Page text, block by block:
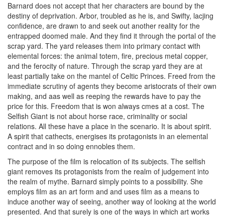
Barnard does not accept that her characters are bound by the
destiny of deprivation. Arbor, troubled as he is, and Swifty, lacjing
confidence, are drawn to and seek out another reality for the
entrapped doomed male. And they find it through the portal of the
scrap yard. The yard releases them into primary contact with
elemental forces: the animal totem, fire, precious metal copper,
and the ferocity of nature. Through the scrap yard they are at
least partially take on the mantel of Celtic Princes. Freed from the
immediate scrutiny of agents they become aristocrats of their own
making, and aas well as reeping the rewards have to pay the
price for this. Freedom that is won always cmes at a cost. The
Selfish Giant is not about horse race, criminality or social
relations. All these have a place in the scenario. It is about spirit.
A spirit that cathects, energises its protagonists in an elemental
contract and in so doing ennobles them.
The purpose of the film is relocation of its subjects. The selfish
giant removes its protagonists from the realm of judgement into
the realm of mythe. Barnard simply points to a possibility. She
employs film as an art form and and uses film as a means to
induce another way of seeing, another way of looking at the world
presented. And that surely is one of the ways in which art works